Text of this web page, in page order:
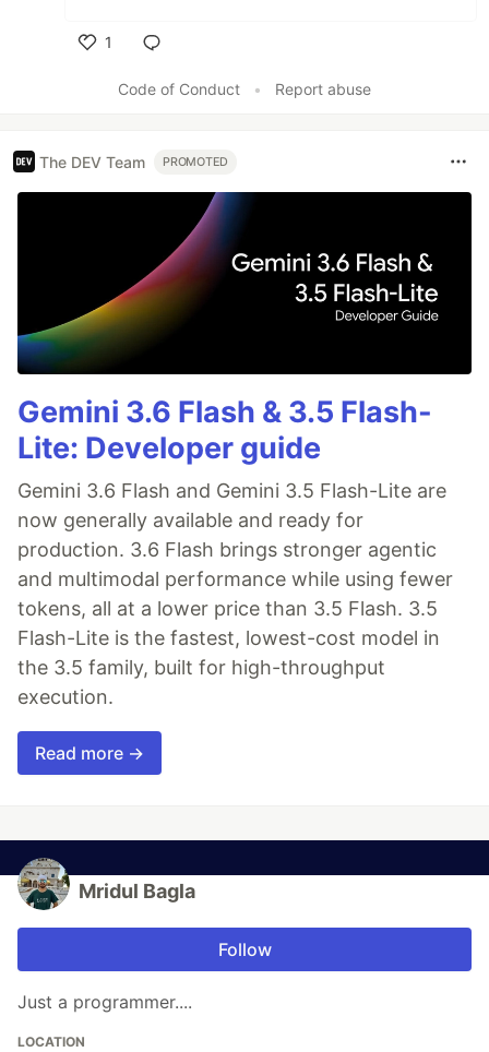
1
Code of Conduct
• Report abuse
The DEV Team PROMOTED
Gemini 3.6 Flash & 3.5 Flash-
Lite: Developer guide
Gemini 3.6 Flash and Gemini 3.5 Flash-Lite are
now generally available and ready for
production. 3.6 Flash brings stronger agentic
and multimodal performance while using fewer
tokens, all at a lower price than 3.5 Flash. 3.5
Flash-Lite is the fastest, lowest-cost model in
the 3.5 family, built for high-throughput
execution.
Read more →
Mridul Bagla
Follow
Just a programmer....
LOCATION